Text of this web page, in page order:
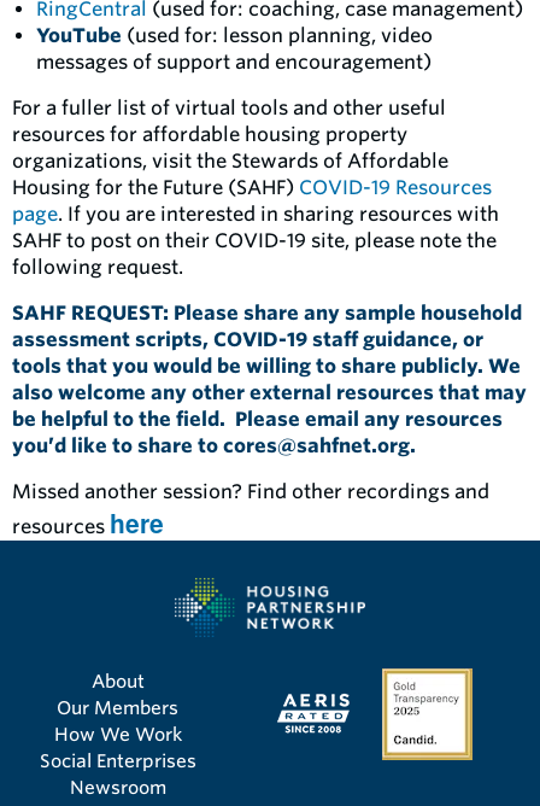
RingCentral (used for: coaching, case management)
YouTube (used for: lesson planning, video
messages of support and encouragement)
For a fuller list of virtual tools and other useful
resources for affordable housing property
organizations, visit the Stewards of Affordable
Housing for the Future (SAHF) COVID-19 Resources
page. If you are interested in sharing resources with
SAHF to post on their COVID-19 site, please note the
following request.
SAHF REQUEST: Please share any sample household
assessment scripts, COVID-19 staff guidance, or
tools that you would be willing to share publicly. We
also welcome any other external resources that may
be helpful to the field. Please email any resources
you’d like to share to cores@sahfnet.org.
Missed another session? Find other recordings and
resources here
About
Our Members
How We Work
Social Enterprises
Newsroom